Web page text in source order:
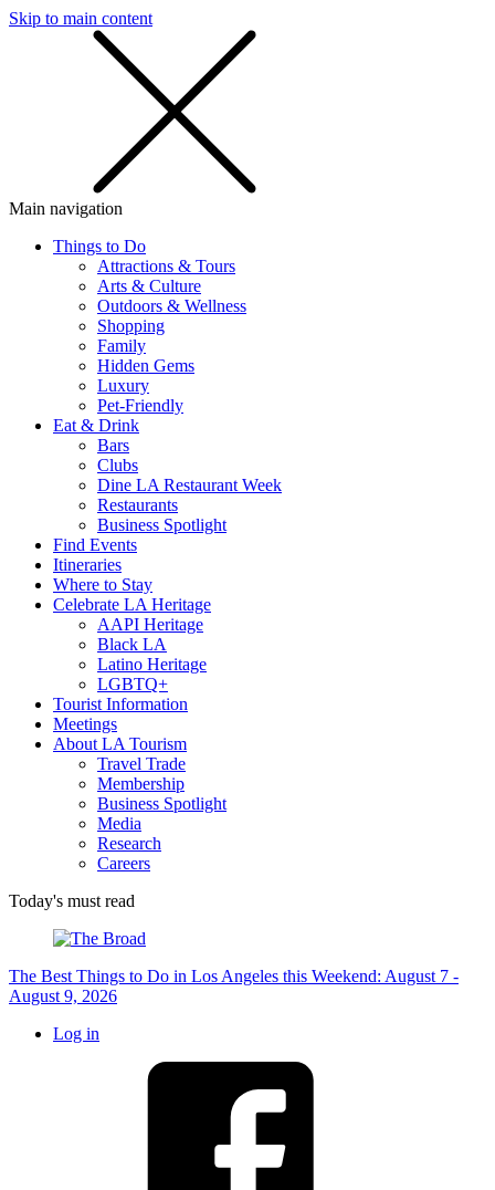
Skip to main content
Main navigation
Things to Do
Attractions & Tours
Arts & Culture
Outdoors & Wellness
Shopping
Family
Hidden Gems
Luxury
Pet-Friendly
Eat & Drink
Bars
Clubs
Dine LA Restaurant Week
Restaurants
Business Spotlight
Find Events
Itineraries
Where to Stay
Celebrate LA Heritage
AAPI Heritage
Black LA
Latino Heritage
LGBTQ+
Tourist Information
Meetings
About LA Tourism
Travel Trade
Membership
Business Spotlight
Media
Research
Careers
Today's must read
The Best Things to Do in Los Angeles this Weekend: August 7 -
August 9, 2026
Log in